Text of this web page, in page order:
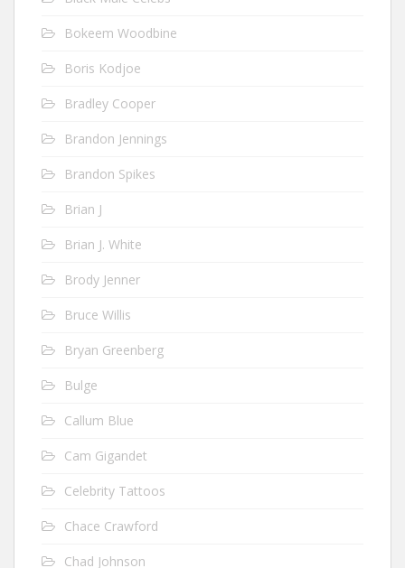
Bokeem Woodbine
Boris Kodjoe
Bradley Cooper
Brandon Jennings
Brandon Spikes
Brian J
Brian J. White
Brody Jenner
Bruce Willis
Bryan Greenberg
Bulge
Callum Blue
Cam Gigandet
Celebrity Tattoos
Chace Crawford
Chad Johnson